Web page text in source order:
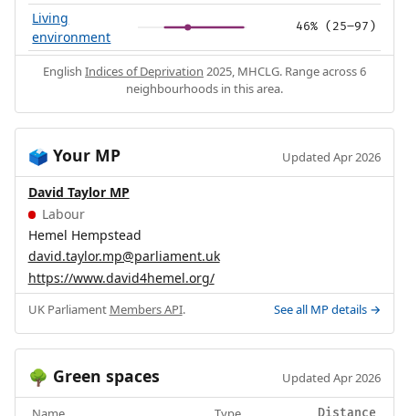
Living
environment
46% (25–97)
English Indices of Deprivation 2025, MHCLG. Range across 6
neighbourhoods in this area.
🗳️ Your MP Updated Apr 2026
David Taylor MP
Labour
Hemel Hempstead
david.taylor.mp@parliament.uk
https://www.david4hemel.org/
UK Parliament Members API. See all MP details →
🌳 Green spaces Updated Apr 2026